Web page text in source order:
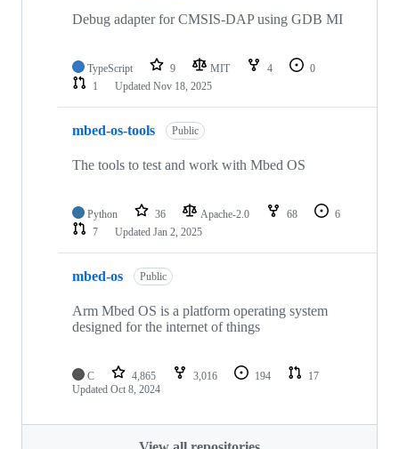
Debug adapter for CMSIS-DAP using GDB MI
TypeScript 9 MIT 4
0
1
Updated Nov 18, 2025
mbed-os-tools Public
The tools to test and work with Mbed OS
Python 36 Apache-2.0 68
6
7
Updated Jan 2, 2025
mbed-os Public
Arm Mbed OS is a platform operating system
designed for the internet of things
C 4,865 3,016 194
17
Updated Oct 8, 2024